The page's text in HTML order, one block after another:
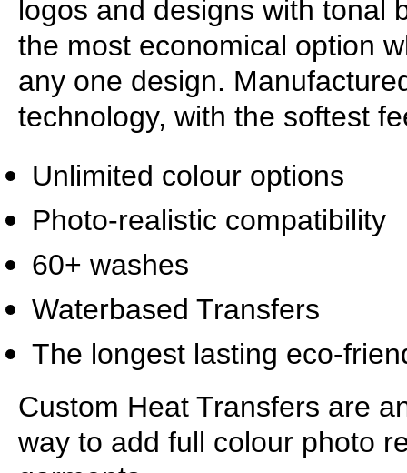
logos and designs with tonal
the most economical option
any one design.
technology, with the softest
Unlimited colour options
Photo-realistic compatibility
60+ washes
Waterbased Transfers
The longest lasting eco-
Custom Heat Transfers are
way to add full colour photo